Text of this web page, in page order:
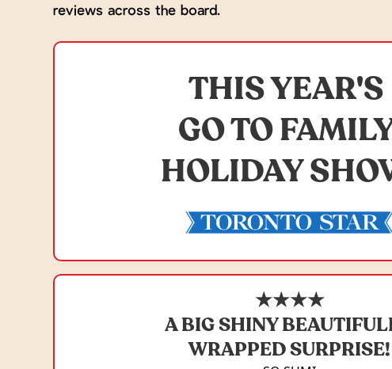
reviews across the board.
THIS YEAR'S
GO TO
HOLIDAY
★★★★
A BIG SHINY
WRAPPED SURPRISE!